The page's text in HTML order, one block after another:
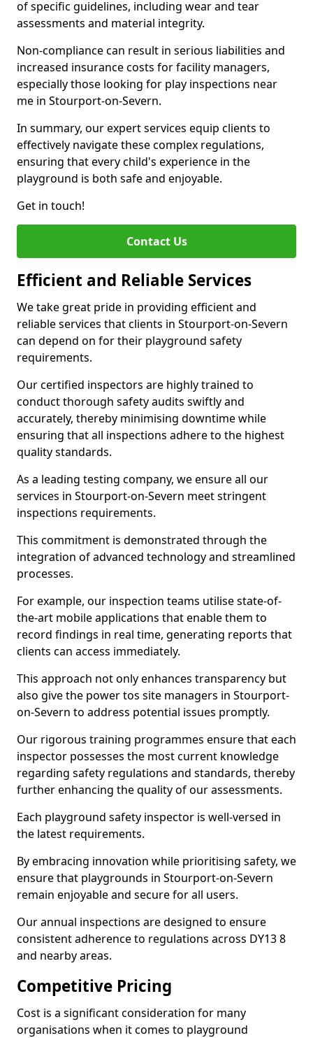
of specific guidelines, including wear and tear
assessments and material integrity.
Non-compliance can result in serious liabilities and
increased insurance costs for facility managers,
especially those looking for play inspections near
me in Stourport-on-Severn.
In summary, our expert services equip clients to
effectively navigate these complex regulations,
ensuring that every child's experience in the
playground is both safe and enjoyable.
Get in touch!
Contact Us
Efficient and Reliable Services
We take great pride in providing efficient and
reliable services that clients in Stourport-on-Severn
can depend on for their playground safety
requirements.
Our certified inspectors are highly trained to
conduct thorough safety audits swiftly and
accurately, thereby minimising downtime while
ensuring that all inspections adhere to the highest
quality standards.
As a leading testing company, we ensure all our
services in Stourport-on-Severn meet stringent
inspections requirements.
This commitment is demonstrated through the
integration of advanced technology and streamlined
processes.
For example, our inspection teams utilise state-of-
the-art mobile applications that enable them to
record findings in real time, generating reports that
clients can access immediately.
This approach not only enhances transparency but
also give the power tos site managers in Stourport-
on-Severn to address potential issues promptly.
Our rigorous training programmes ensure that each
inspector possesses the most current knowledge
regarding safety regulations and standards, thereby
further enhancing the quality of our assessments.
Each playground safety inspector is well-versed in
the latest requirements.
By embracing innovation while prioritising safety, we
ensure that playgrounds in Stourport-on-Severn
remain enjoyable and secure for all users.
Our annual inspections are designed to ensure
consistent adherence to regulations across DY13 8
and nearby areas.
Competitive Pricing
Cost is a significant consideration for many
organisations when it comes to playground